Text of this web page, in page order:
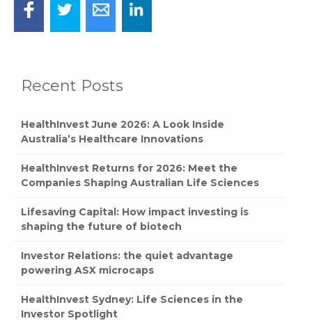
Recent Posts
HealthInvest June 2026: A Look Inside
Australia’s Healthcare Innovations
HealthInvest Returns for 2026: Meet the
Companies Shaping Australian Life Sciences
Lifesaving Capital: How impact investing is
shaping the future of biotech
Investor Relations: the quiet advantage
powering ASX microcaps
HealthInvest Sydney: Life Sciences in the
Investor Spotlight